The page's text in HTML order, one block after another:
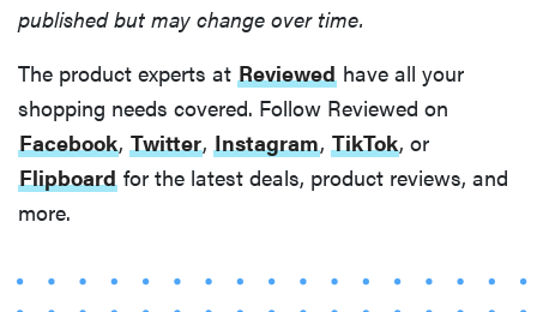
published but may change over time.
The product experts at Reviewed have all your
shopping needs covered. Follow Reviewed on
Facebook, Twitter, Instagram, TikTok, or
Flipboard for the latest deals, product reviews, and
more.